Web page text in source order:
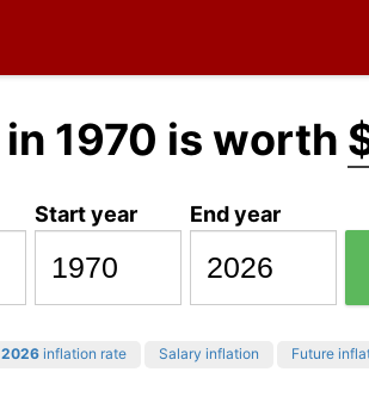
in 1970 is worth
Start year End year
2026 inflation rate Salary inflation Future